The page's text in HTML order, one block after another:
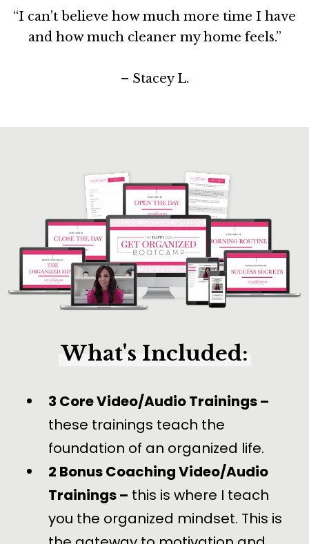
“I can’t believe how much more time I have
and how much cleaner my home feels.”
– Stacey L.
What's Included:
3 Core Video/Audio Trainings –
these trainings teach the
foundation of an organized life.
2 Bonus Coaching Video/Audio
Trainings – this is where I teach
you the organized mindset. This is